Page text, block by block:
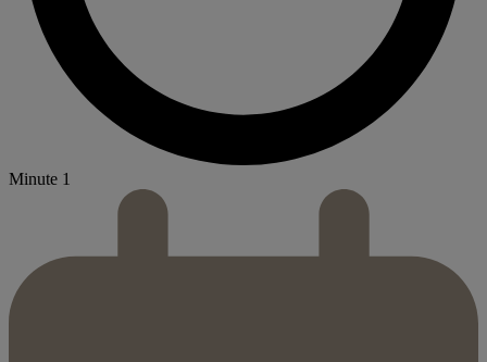
Minute 1